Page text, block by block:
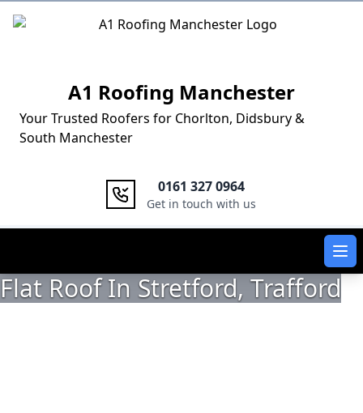
Logo
A1 Roofing Manchester
Your Trusted Roofers for Chorlton, Didsbury &
South Manchester
0161 327 0964
Get in touch with us
Flat Roof In Stretford, Trafford